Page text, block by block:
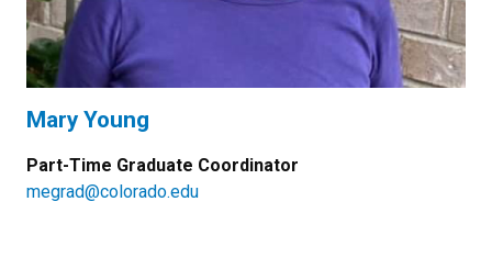
Mary Young
Part-Time Graduate Coordinator
megrad@colorado.edu